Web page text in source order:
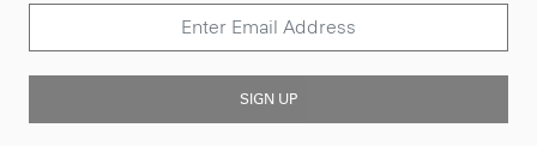
SIGN UP